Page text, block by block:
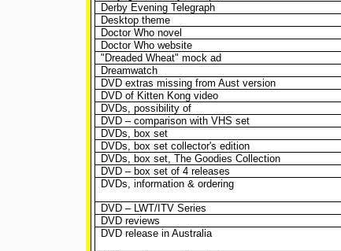
Derby Evening Telegraph
Desktop theme
Doctor Who novel
Doctor Who website
"Dreaded Wheat" mock ad
Dreamwatch
DVD extras missing from Aust version
DVD of Kitten Kong video
DVDs, possibility of
DVD – comparison with VHS set
DVDs, box set
DVDs, box set collector's edition
DVDs, box set, The Goodies Collection
DVD – box set of 4 releases
DVDs, information & ordering
DVD – LWT/ITV Series
DVD reviews
DVD release in Australia